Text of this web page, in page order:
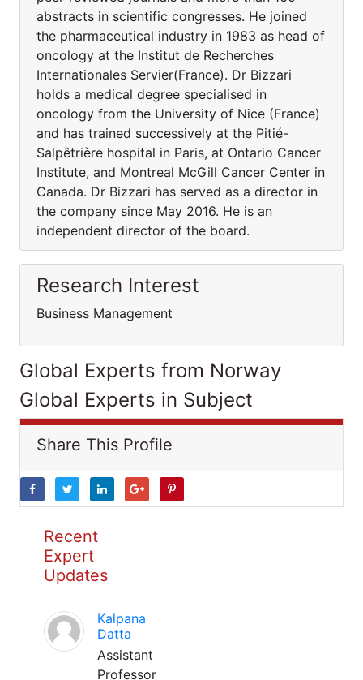
abstracts in scientific congresses. He joined
the pharmaceutical industry in 1983 as head of
oncology at the Institut de Recherches
Internationales Servier(France). Dr Bizzari
holds a medical degree specialised in
oncology from the University of Nice (France)
and has trained successively at the Pitié-
Salpêtrière hospital in Paris, at Ontario Cancer
Institute, and Montreal McGill Cancer Center in
Canada. Dr Bizzari has served as a director in
the company since May 2016. He is an
independent director of the board.
Research Interest
Business Management
Global Experts from Norway
Global Experts in Subject
Share This Profile
Recent
Expert
Updates
Kalpana
Datta
Assistant
Professor